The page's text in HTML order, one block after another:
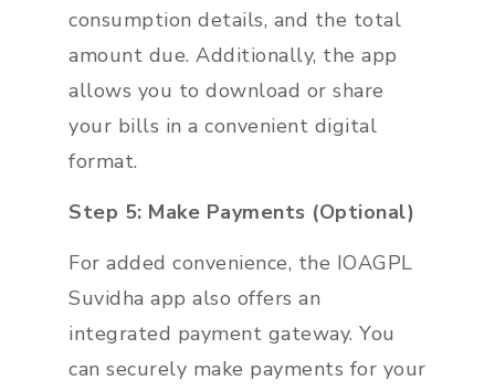
consumption details, and the total
amount due. Additionally, the app
allows you to download or share
your bills in a convenient digital
format.
Step 5: Make Payments (Optional)
For added convenience, the IOAGPL
Suvidha app also offers an
integrated payment gateway. You
can securely make payments for your